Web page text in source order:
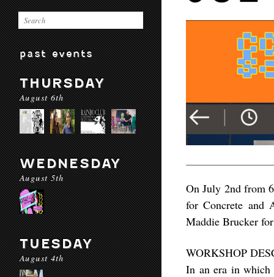
past events
THURSDAY
August 6th
WEDNESDAY
August 5th
TUESDAY
August 4th
On July 2nd from
for Concrete and
Maddie Brucker
WORKSHOP
In an era in which